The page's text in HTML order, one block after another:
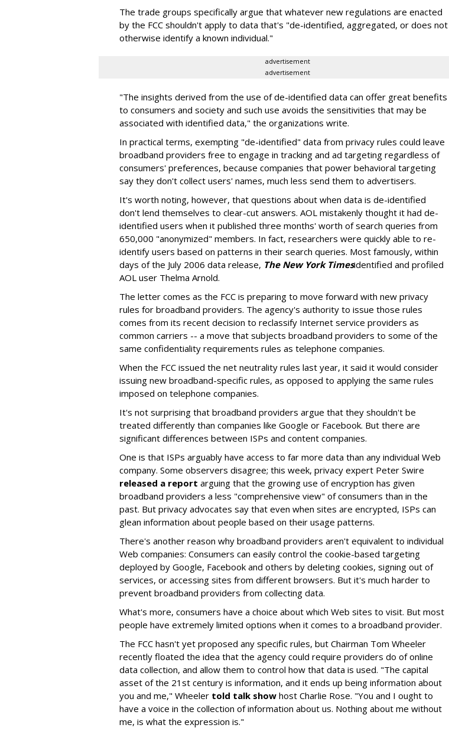
The trade groups specifically argue that whatever new regulations are enacted
by the FCC shouldn't apply to data that's "de-identified, aggregated, or does not
otherwise identify a known individual."
advertisement
advertisement
"The insights derived from the use of de-identified data can offer great benefits
to consumers and society and such use avoids the sensitivities that may be
associated with identified data," the organizations write.
In practical terms, exempting "de-identified" data from privacy rules could leave
broadband providers free to engage in tracking and ad targeting regardless of
consumers' preferences, because companies that power behavioral targeting
say they don't collect users' names, much less send them to advertisers.
It's worth noting, however, that questions about when data is de-identified
don't lend themselves to clear-cut answers. AOL mistakenly thought it had de-
identified users when it published three months' worth of search queries from
650,000 "anonymized" members. In fact, researchers were quickly able to re-
identify users based on patterns in their search queries. Most famously, within
days of the July 2006 data release, The New York Timesidentified and profiled
AOL user Thelma Arnold.
The letter comes as the FCC is preparing to move forward with new privacy
rules for broadband providers. The agency's authority to issue those rules
comes from its recent decision to reclassify Internet service providers as
common carriers -- a move that subjects broadband providers to some of the
same confidentiality requirements rules as telephone companies.
When the FCC issued the net neutrality rules last year, it said it would consider
issuing new broadband-specific rules, as opposed to applying the same rules
imposed on telephone companies.
It's not surprising that broadband providers argue that they shouldn't be
treated differently than companies like Google or Facebook. But there are
significant differences between ISPs and content companies.
One is that ISPs arguably have access to far more data than any individual Web
company. Some observers disagree; this week, privacy expert Peter Swire
released a report arguing that the growing use of encryption has given
broadband providers a less "comprehensive view" of consumers than in the
past. But privacy advocates say that even when sites are encrypted, ISPs can
glean information about people based on their usage patterns.
There's another reason why broadband providers aren't equivalent to individual
Web companies: Consumers can easily control the cookie-based targeting
deployed by Google, Facebook and others by deleting cookies, signing out of
services, or accessing sites from different browsers. But it's much harder to
prevent broadband providers from collecting data.
What's more, consumers have a choice about which Web sites to visit. But most
people have extremely limited options when it comes to a broadband provider.
The FCC hasn't yet proposed any specific rules, but Chairman Tom Wheeler
recently floated the idea that the agency could require providers do of online
data collection, and allow them to control how that data is used. "The capital
asset of the 21st century is information, and it ends up being information about
you and me," Wheeler told talk show host Charlie Rose. "You and I ought to
have a voice in the collection of information about us. Nothing about me without
me, is what the expression is."